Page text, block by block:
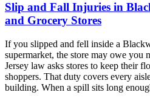
Slip and Fall Injuries in
and Grocery Stores
If you slipped and fell inside a
supermarket, the store may owe
Jersey law asks stores to keep their
shoppers. That duty covers every
building. When a spill sits long